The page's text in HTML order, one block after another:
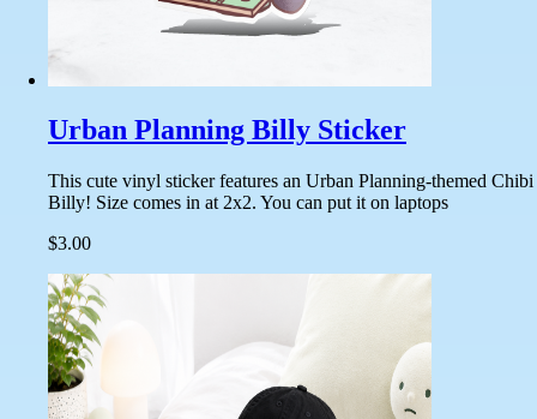
Urban Planning Billy Sticker
This cute vinyl sticker features an Urban Planning-themed Chibi
Billy! Size comes in at 2x2. You can put it on laptops
$3.00